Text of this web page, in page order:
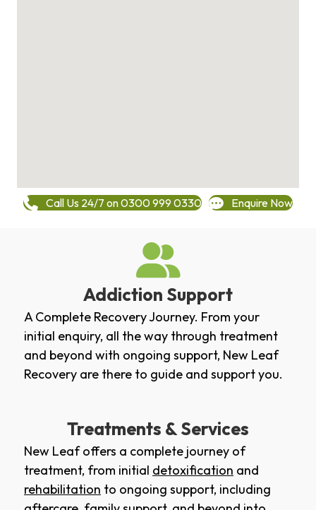
Call Us 24/7 on 0300 999 0330 Enquire Now
Addiction Support
A Complete Recovery Journey. From your
initial enquiry, all the way through treatment
and beyond with ongoing support, New Leaf
Recovery are there to guide and support you.
Treatments & Services
New Leaf offers a complete journey of
treatment, from initial detoxification and
rehabilitation to ongoing support, including